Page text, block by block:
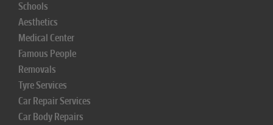
Schools
Aesthetics
Medical Center
Famous People
Removals
Tyre Services
Car Repair Services
Car Body Repairs